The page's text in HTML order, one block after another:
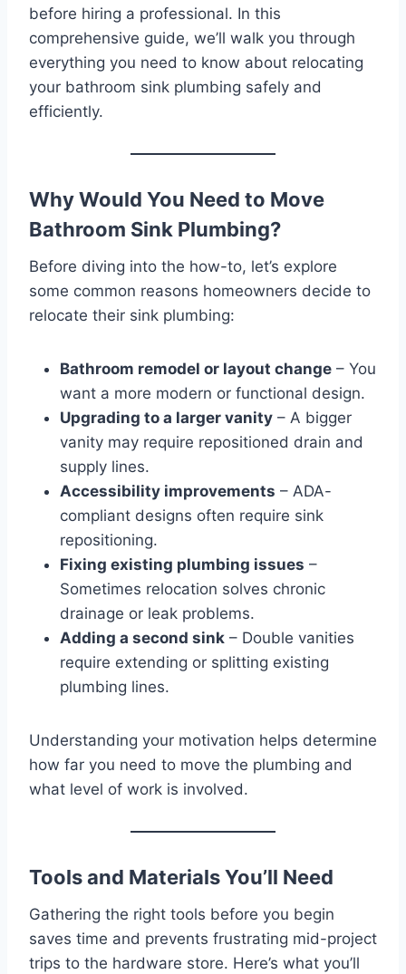
before hiring a professional. In this
comprehensive guide, we’ll walk you through
everything you need to know about relocating
your bathroom sink plumbing safely and
efficiently.
Why Would You Need to Move
Bathroom Sink Plumbing?
Before diving into the how-to, let’s explore
some common reasons homeowners decide to
relocate their sink plumbing:
Bathroom remodel or layout change – You
want a more modern or functional design.
Upgrading to a larger vanity – A bigger
vanity may require repositioned drain and
supply lines.
Accessibility improvements – ADA-
compliant designs often require sink
repositioning.
Fixing existing plumbing issues –
Sometimes relocation solves chronic
drainage or leak problems.
Adding a second sink – Double vanities
require extending or splitting existing
plumbing lines.
Understanding your motivation helps determine
how far you need to move the plumbing and
what level of work is involved.
Tools and Materials You’ll Need
Gathering the right tools before you begin
saves time and prevents frustrating mid-project
trips to the hardware store. Here’s what you’ll